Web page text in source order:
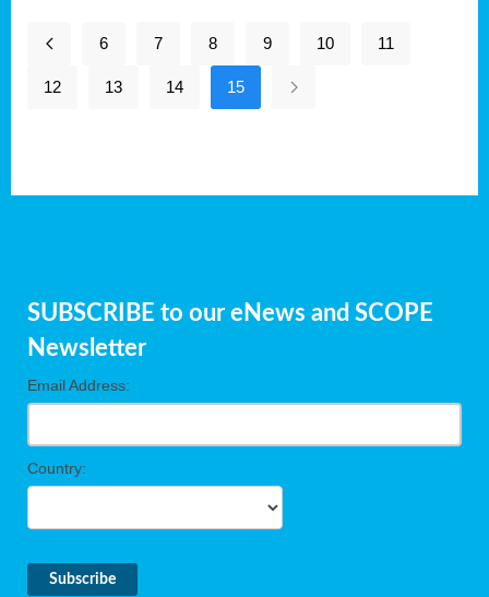
6 7 8 9 10 11
12 13 14 15
SUBSCRIBE to our eNews and SCOPE
Newsletter
Email Address:
Country: